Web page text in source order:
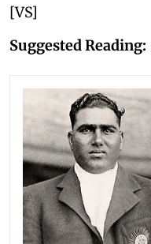
[VS]
Suggested Reading: